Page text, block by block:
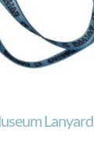
Lanyard